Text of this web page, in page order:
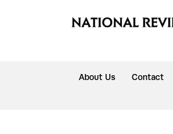
About Us Contact